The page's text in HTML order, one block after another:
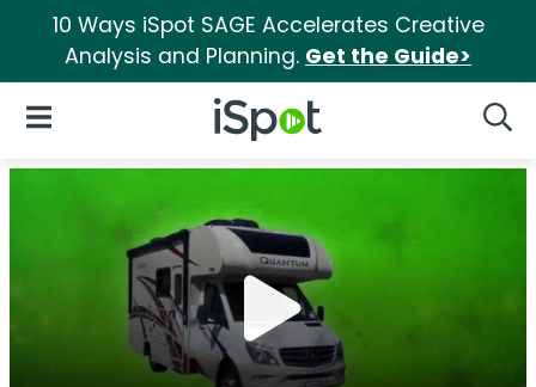
10 Ways iSpot SAGE Accelerates Creative
Analysis and Planning. Get the Guide>
iSpot Logo
Open Navigation